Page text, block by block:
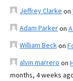
Jeffrey Clarke on
Adam Parkeron
William Beckon
alvin marrero on
months, 4 weeks